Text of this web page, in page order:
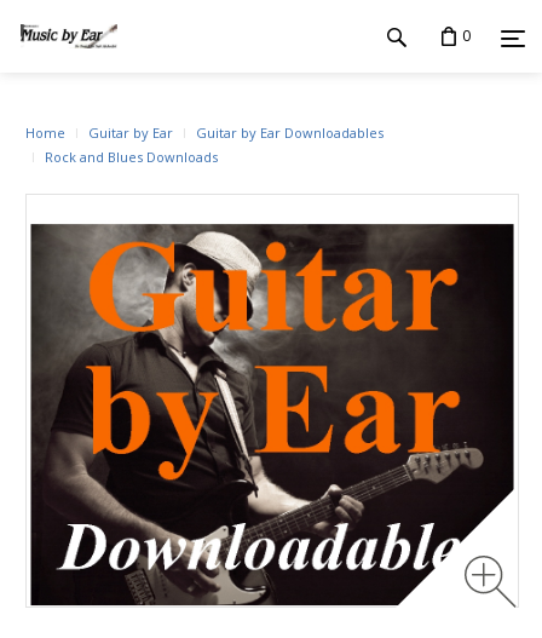
0
Home Guitar by Ear
Guitar by Ear Downloadables
Rock and Blues Downloads